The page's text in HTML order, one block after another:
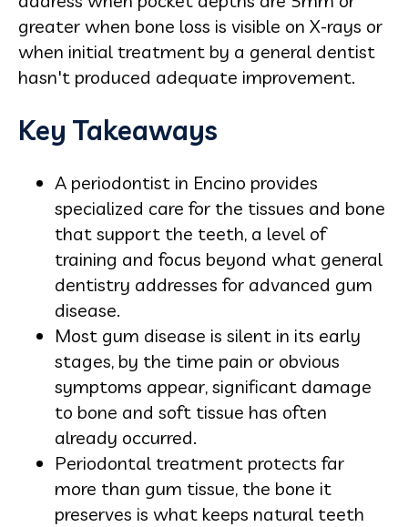
greater when bone loss is visible on X-rays or
when initial treatment by a general dentist
hasn't produced adequate improvement.
Key Takeaways
A periodontist in Encino provides
specialized care for the tissues and bone
that support the teeth, a level of
training and focus beyond what general
dentistry addresses for advanced gum
disease.
Most gum disease is silent in its early
stages, by the time pain or obvious
symptoms appear, significant damage
to bone and soft tissue has often
already occurred.
Periodontal treatment protects far
more than gum tissue, the bone it
preserves is what keeps natural teeth